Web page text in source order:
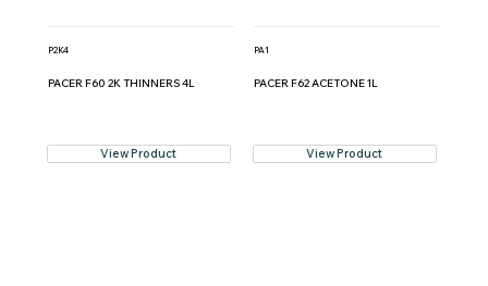
P2K4
PACER F60 2K THINNERS 4L
View Product
PA1
PACER F62 ACETONE 1L
View Product